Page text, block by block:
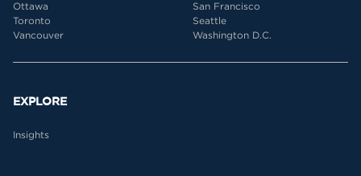
Ottawa
Toronto
Vancouver
San Francisco
Seattle
Washington D.C.
EXPLORE
Insights